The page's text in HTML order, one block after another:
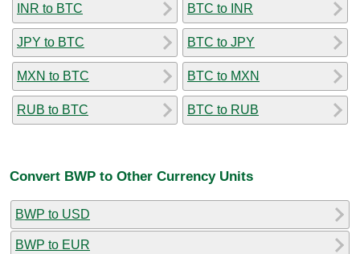
INR to BTC
JPY to BTC
MXN to BTC
RUB to BTC
BTC to INR
BTC to JPY
BTC to MXN
BTC to RUB
Convert BWP to Other Currency Units
BWP to USD
BWP to EUR